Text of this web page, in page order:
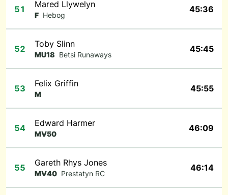
51 Mared Llywelyn
F Hebog
45:36
52 Toby Slinn
MU18 Betsi Runaways
45:45
53 Felix Griffin
M
45:55
54 Edward Harmer
MV50
46:09
55 Gareth Rhys Jones
MV40 Prestatyn RC
46:14